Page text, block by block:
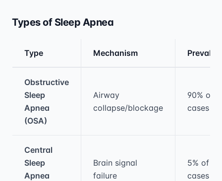
Types of Sleep Apnea
Type Mechanism
Obstructive
Sleep
Apnea
(OSA)
Airway
collapse/blockage
90% of
cases
Central
Sleep
Apnea
Brain signal
failure
5% of
cases